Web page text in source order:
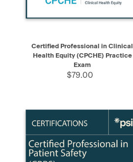
QUICK VIEW ADD TO CART
Certified Professional in Clinical
Health Equity (CPCHE) Practice
Exam
$79.00